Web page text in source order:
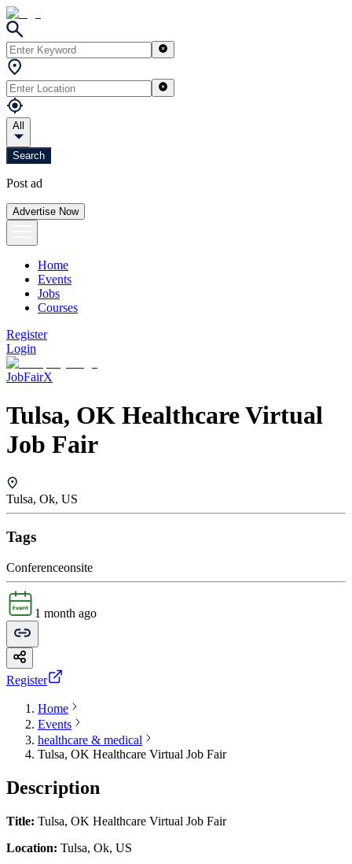
All
Search
Post ad
Advertise Now
Home
Events
Jobs
Courses
Register
Login
JobFairX
Tulsa, OK Healthcare Virtual
Job Fair
Tulsa, Ok, US
Tags
Conferenceonsite
1 month ago
Register
Home
Events
healthcare & medical
Tulsa, OK Healthcare Virtual Job Fair
Description
Title: Tulsa, OK Healthcare Virtual Job Fair
Location: Tulsa, Ok, US